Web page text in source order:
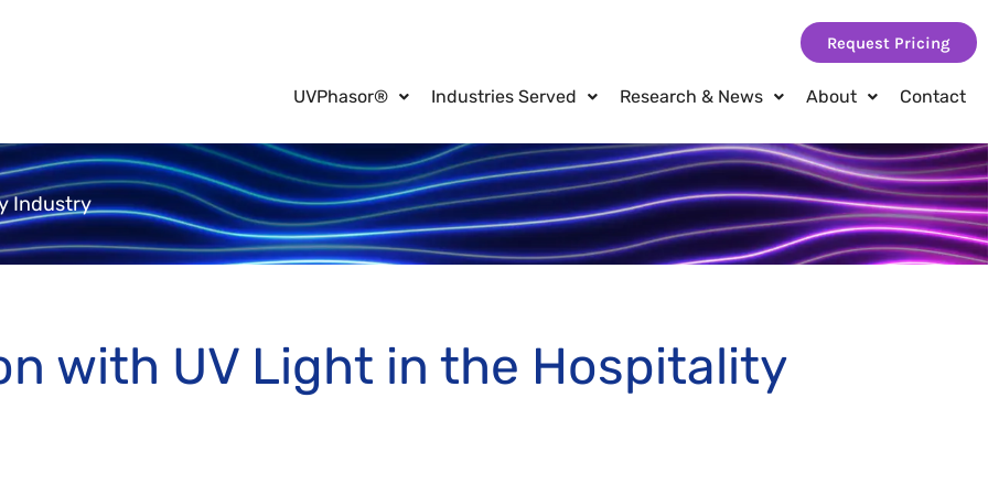
Request Pricing
UVPhasor® Industries Served Research & News About Contact
Industry
with UV Light in the Hospitality